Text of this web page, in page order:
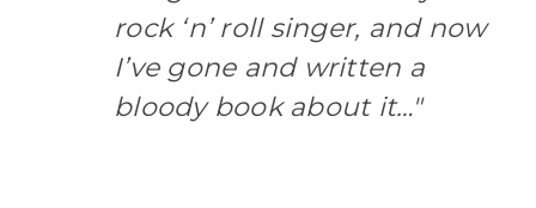
rock ‘n’ roll singer, and now
I’ve gone and written a
bloody book about it…"